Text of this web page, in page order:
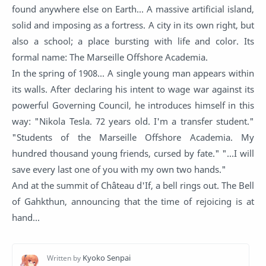
found anywhere else on Earth... A massive artificial island,
solid and imposing as a fortress. A city in its own right, but
also a school; a place bursting with life and color. Its
formal name: The Marseille Offshore Academia.
In the spring of 1908... A single young man appears within
its walls. After declaring his intent to wage war against its
powerful Governing Council, he introduces himself in this
way: "Nikola Tesla. 72 years old. I'm a transfer student."
"Students of the Marseille Offshore Academia. My
hundred thousand young friends, cursed by fate." "...I will
save every last one of you with my own two hands."
And at the summit of Château d'If, a bell rings out. The Bell
of Gahkthun, announcing that the time of rejoicing is at
hand...